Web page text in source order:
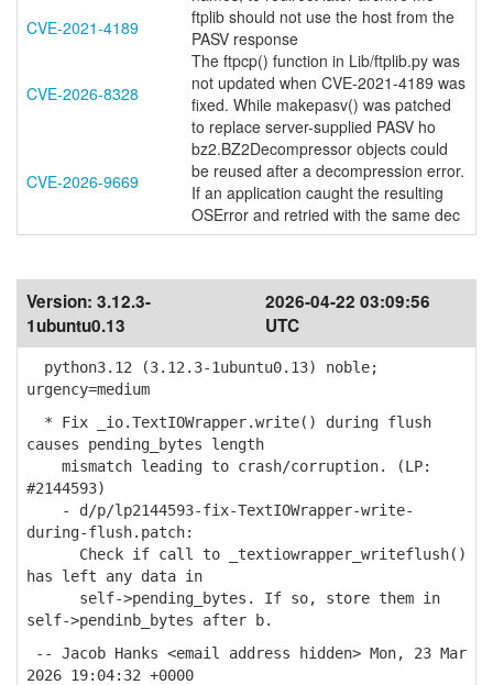
CVE-2021-4189
ftplib should not use the host from the
PASV response
CVE-2026-8328
The ftpcp() function in Lib/ftplib.py was
not updated when CVE-2021-4189 was
fixed. While makepasv() was patched
to replace server-supplied PASV ho
CVE-2026-9669
bz2.BZ2Decompressor objects could
be reused after a decompression error.
If an application caught the resulting
OSError and retried with the same dec
Version: 3.12.3-
1ubuntu0.13
2026-04-22 03:09:56
UTC
python3.12 (3.12.3-1ubuntu0.13) noble;
urgency=medium
* Fix _io.TextIOWrapper.write() during flush
causes pending_bytes length
mismatch leading to crash/corruption. (LP:
#2144593)
- d/p/lp2144593-fix-TextIOWrapper-write-
during-flush.patch:
Check if call to _textiowrapper_writeflush()
has left any data in
self->pending_bytes. If so, store them in
self->pendinb_bytes after b.
-- Jacob Hanks <email address hidden> Mon, 23 Mar
2026 19:04:32 +0000